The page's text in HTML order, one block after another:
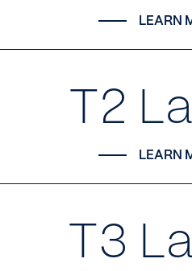
LEARN
T2
LEARN
T3